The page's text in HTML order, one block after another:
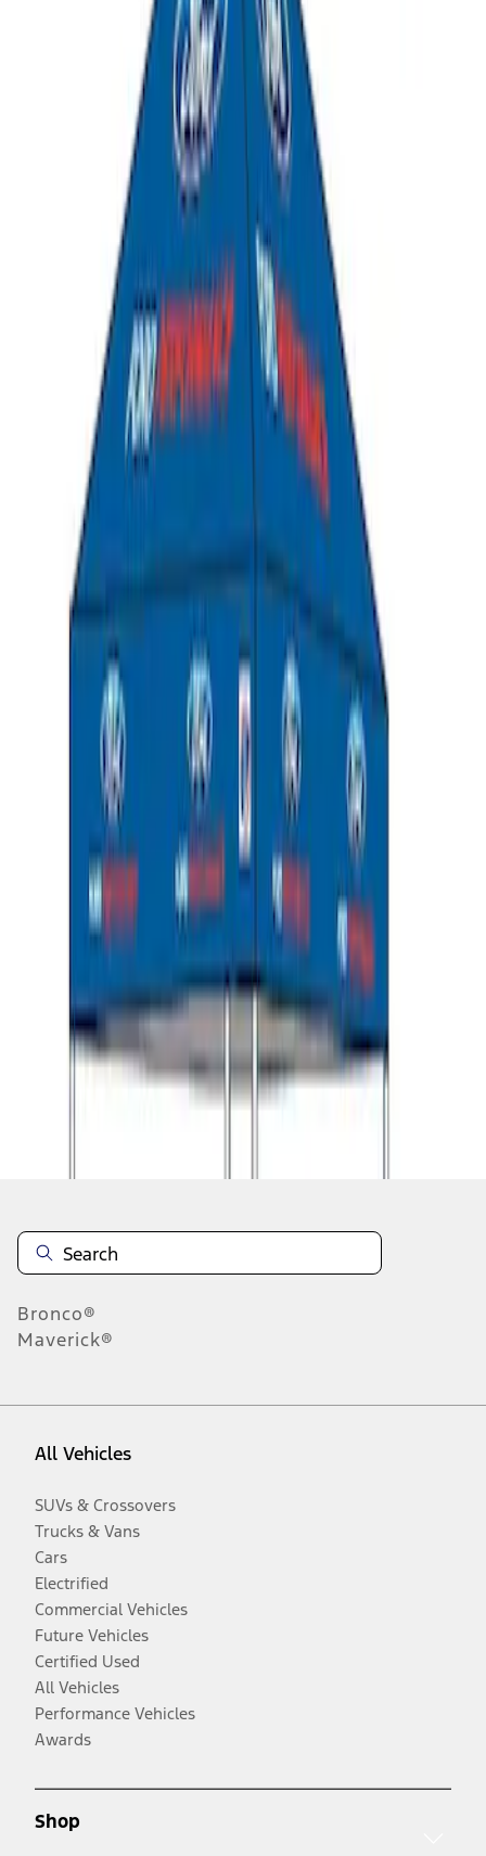
Ford Performance EZ-Up Tent Side
Walls 10'
M1827W10A
Ford Exterior Cleaning Kit
MFPPCLEAN2
Ford Performance 10x10" EZ-Up Tent
M1827T10A
results
Bronco®
Maverick®
All Vehicles
SUVs & Crossovers
Trucks & Vans
Cars
Electrified
Commercial Vehicles
Future Vehicles
Certified Used
All Vehicles
Performance Vehicles
Awards
Shop